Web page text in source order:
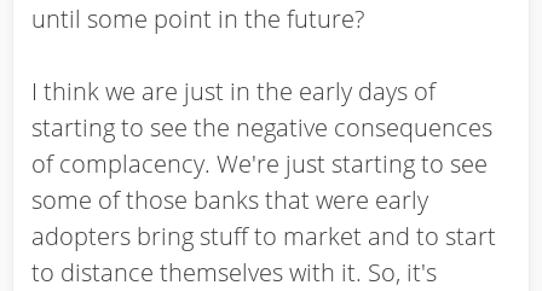
until some point in the future?
I think we are just in the early days of
starting to see the negative consequences
of complacency. We're just starting to see
some of those banks that were early
adopters bring stuff to market and to start
to distance themselves with it. So, it's